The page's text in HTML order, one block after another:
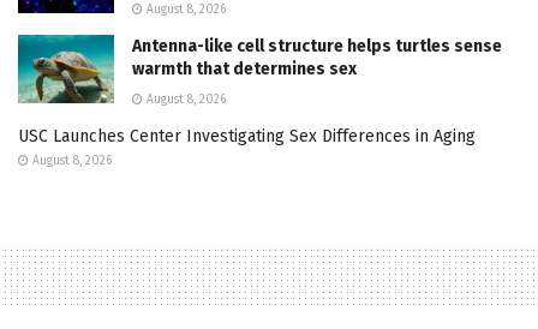
August 8, 2026
Antenna-like cell structure helps turtles sense
warmth that determines sex
August 8, 2026
USC Launches Center Investigating Sex Differences in Aging
August 8, 2026